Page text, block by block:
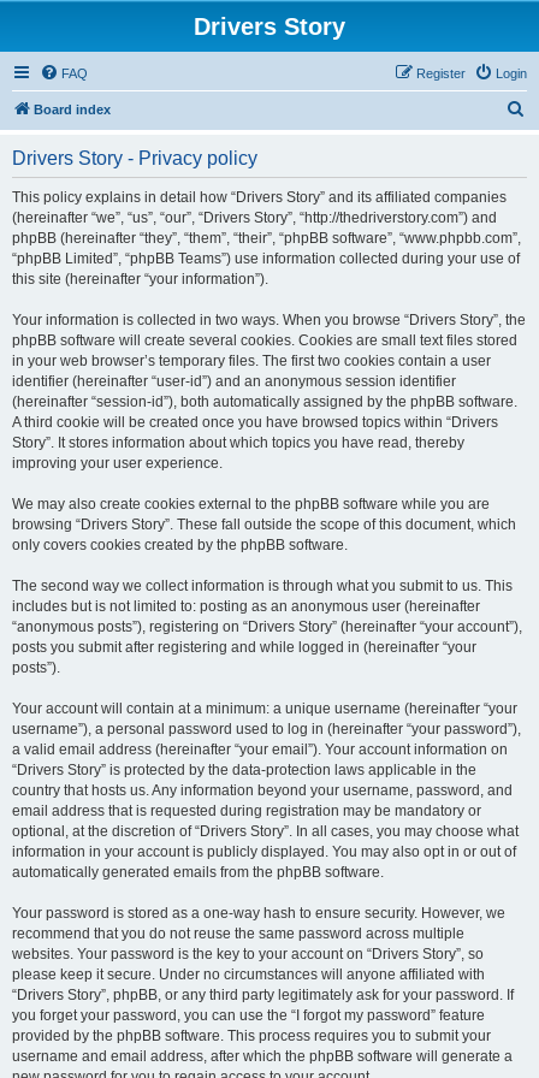
Drivers Story
FAQ Login
Register
Board index
Drivers Story - Privacy policy
This policy explains in detail how “Drivers Story” and its affiliated companies
(hereinafter “we”, “us”, “our”, “Drivers Story”, “http://thedriverstory.com”) and
phpBB (hereinafter “they”, “them”, “their”, “phpBB software”, “www.phpbb.com”,
“phpBB Limited”, “phpBB Teams”) use information collected during your use of
this site (hereinafter “your information”).
Your information is collected in two ways. When you browse “Drivers Story”, the
phpBB software will create several cookies. Cookies are small text files stored
in your web browser’s temporary files. The first two cookies contain a user
identifier (hereinafter “user-id”) and an anonymous session identifier
(hereinafter “session-id”), both automatically assigned by the phpBB software.
A third cookie will be created once you have browsed topics within “Drivers
Story”. It stores information about which topics you have read, thereby
improving your user experience.
We may also create cookies external to the phpBB software while you are
browsing “Drivers Story”. These fall outside the scope of this document, which
only covers cookies created by the phpBB software.
The second way we collect information is through what you submit to us. This
includes but is not limited to: posting as an anonymous user (hereinafter
“anonymous posts”), registering on “Drivers Story” (hereinafter “your account”),
posts you submit after registering and while logged in (hereinafter “your
posts”).
Your account will contain at a minimum: a unique username (hereinafter “your
username”), a personal password used to log in (hereinafter “your password”),
a valid email address (hereinafter “your email”). Your account information on
“Drivers Story” is protected by the data-protection laws applicable in the
country that hosts us. Any information beyond your username, password, and
email address that is requested during registration may be mandatory or
optional, at the discretion of “Drivers Story”. In all cases, you may choose what
information in your account is publicly displayed. You may also opt in or out of
automatically generated emails from the phpBB software.
Your password is stored as a one-way hash to ensure security. However, we
recommend that you do not reuse the same password across multiple
websites. Your password is the key to your account on “Drivers Story”, so
please keep it secure. Under no circumstances will anyone affiliated with
“Drivers Story”, phpBB, or any third party legitimately ask for your password. If
you forget your password, you can use the “I forgot my password” feature
provided by the phpBB software. This process requires you to submit your
username and email address, after which the phpBB software will generate a